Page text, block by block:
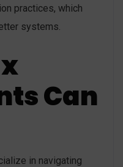
practices, which
systems.
Can
in navigating